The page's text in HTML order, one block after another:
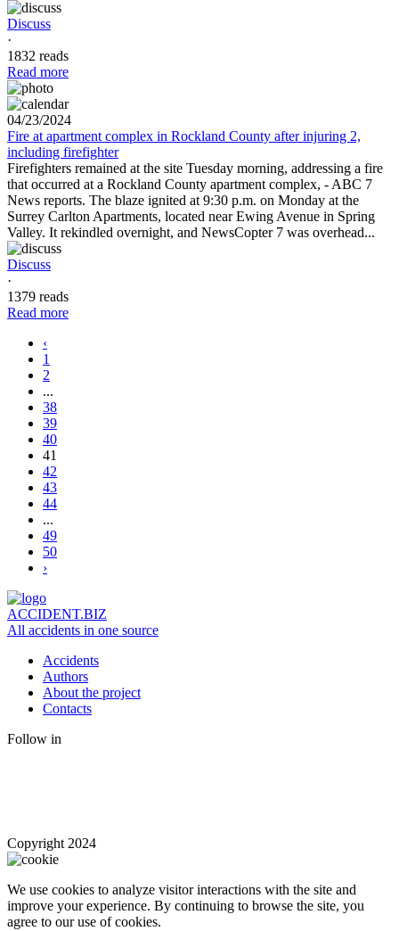
Discuss
·
1832 reads
Read more
04/23/2024
Fire at apartment complex in Rockland County after injuring 2,
including firefighter
Firefighters remained at the site Tuesday morning, addressing a fire
that occurred at a Rockland County apartment complex, - ABC 7
News reports. The blaze ignited at 9:30 p.m. on Monday at the
Surrey Carlton Apartments, located near Ewing Avenue in Spring
Valley. It rekindled overnight, and NewsCopter 7 was overhead...
Discuss
·
1379 reads
Read more
‹
1
2
...
38
39
40
41
42
43
44
...
49
50
›
ACCIDENT.BIZ
All accidents in one source
Accidents
Authors
About the project
Contacts
Follow in
Copyright 2024
We use cookies to analyze visitor interactions with the site and
improve your experience. By continuing to browse the site, you
agree to our use of cookies.